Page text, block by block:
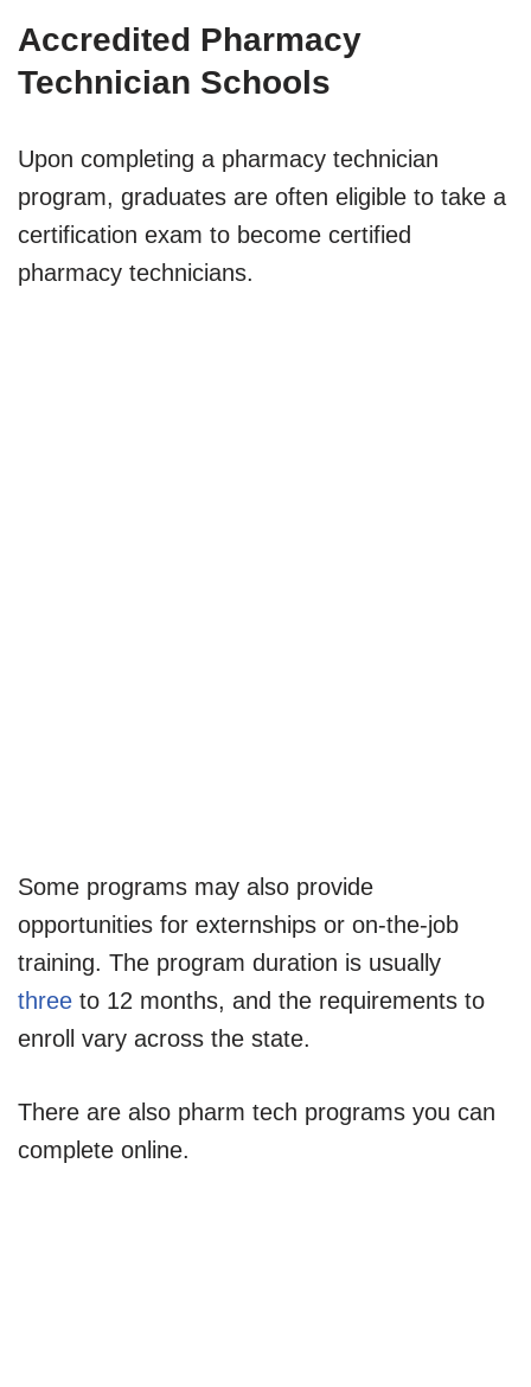
Accredited Pharmacy
Technician Schools
Upon completing a pharmacy technician
program, graduates are often eligible to take a
certification exam to become certified
pharmacy technicians.
Some programs may also provide
opportunities for externships or on-the-job
training. The program duration is usually
three to 12 months, and the requirements to
enroll vary across the state.
There are also pharm tech programs you can
complete online.